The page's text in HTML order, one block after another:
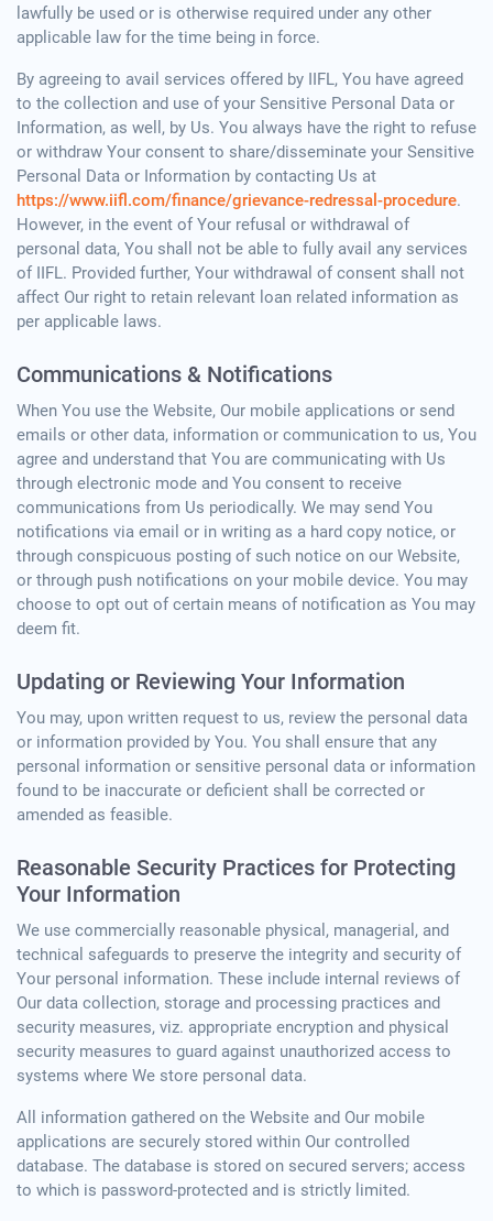
lawfully be used or is otherwise required under any other
applicable law for the time being in force.
By agreeing to avail services offered by IIFL, You have agreed
to the collection and use of your Sensitive Personal Data or
Information, as well, by Us. You always have the right to refuse
or withdraw Your consent to share/disseminate your Sensitive
Personal Data or Information by contacting Us at
https://www.iifl.com/finance/grievance-redressal-procedure.
However, in the event of Your refusal or withdrawal of
personal data, You shall not be able to fully avail any services
of IIFL. Provided further, Your withdrawal of consent shall not
affect Our right to retain relevant loan related information as
per applicable laws.
Communications & Notifications
When You use the Website, Our mobile applications or send
emails or other data, information or communication to us, You
agree and understand that You are communicating with Us
through electronic mode and You consent to receive
communications from Us periodically. We may send You
notifications via email or in writing as a hard copy notice, or
through conspicuous posting of such notice on our Website,
or through push notifications on your mobile device. You may
choose to opt out of certain means of notification as You may
deem fit.
Updating or Reviewing Your Information
You may, upon written request to us, review the personal data
or information provided by You. You shall ensure that any
personal information or sensitive personal data or information
found to be inaccurate or deficient shall be corrected or
amended as feasible.
Reasonable Security Practices for Protecting
Your Information
We use commercially reasonable physical, managerial, and
technical safeguards to preserve the integrity and security of
Your personal information. These include internal reviews of
Our data collection, storage and processing practices and
security measures, viz. appropriate encryption and physical
security measures to guard against unauthorized access to
systems where We store personal data.
All information gathered on the Website and Our mobile
applications are securely stored within Our controlled
database. The database is stored on secured servers; access
to which is password-protected and is strictly limited.